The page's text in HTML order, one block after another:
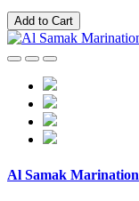
Add to Cart
Al Samak Marination